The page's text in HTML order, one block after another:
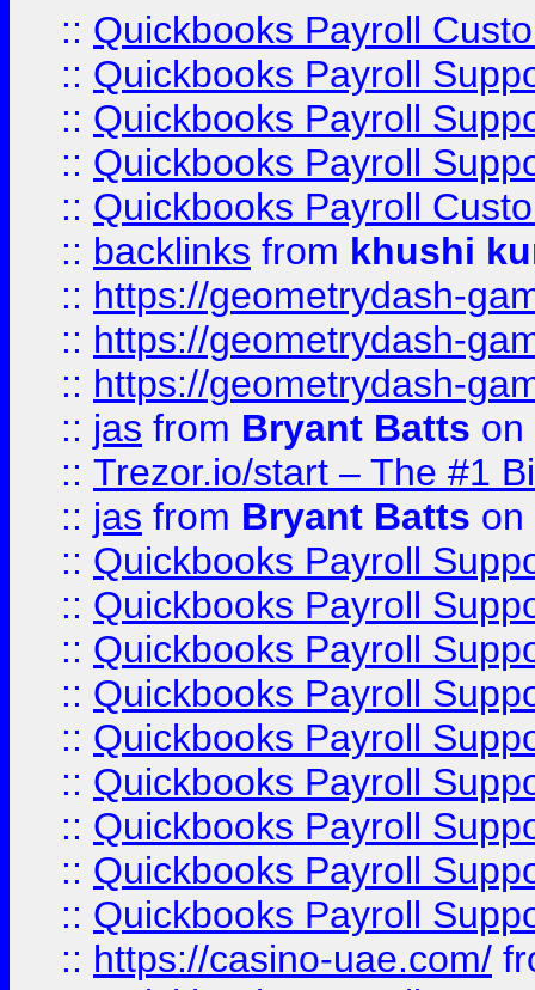
:: Quickbooks Payroll
:: Quickbooks Payroll
:: Quickbooks Payroll
:: Quickbooks Payroll
:: Quickbooks Payroll
:: backlinks from khushi
:: https://geometrydash-
:: https://geometrydash-
:: https://geometrydash-
:: jas from Bryant Batts on
:: Trezor.io/start – The #1
:: jas from Bryant Batts on
:: Quickbooks Payroll
:: Quickbooks Payroll
:: Quickbooks Payroll
:: Quickbooks Payroll
:: Quickbooks Payroll
:: Quickbooks Payroll
:: Quickbooks Payroll
:: Quickbooks Payroll
:: Quickbooks Payroll
:: https://casino-uae.com/